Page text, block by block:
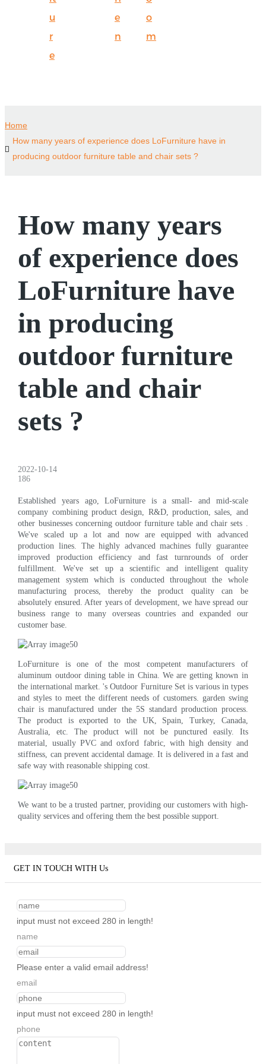
u
r
e
e
n
o
m
Home
How many years of experience does LoFurniture have in
producing outdoor furniture table and chair sets ?
How many years
of experience does
LoFurniture have
in producing
outdoor furniture
table and chair
sets ?
2022-10-14
186
Established years ago, LoFurniture is a small- and mid-scale
company combining product design, R&D, production, sales, and
other businesses concerning outdoor furniture table and chair sets .
We've scaled up a lot and now are equipped with advanced
production lines. The highly advanced machines fully guarantee
improved production efficiency and fast turnrounds of order
fulfillment. We've set up a scientific and intelligent quality
management system which is conducted throughout the whole
manufacturing process, thereby the product quality can be
absolutely ensured. After years of development, we have spread our
business range to many overseas countries and expanded our
customer base.
LoFurniture is one of the most competent manufacturers of
aluminum outdoor dining table in China. We are getting known in
the international market. 's Outdoor Furniture Set is various in types
and styles to meet the different needs of customers. garden swing
chair is manufactured under the 5S standard production process.
The product is exported to the UK, Spain, Turkey, Canada,
Australia, etc. The product will not be punctured easily. Its
material, usually PVC and oxford fabric, with high density and
stiffness, can prevent accidental damage. It is delivered in a fast and
safe way with reasonable shipping cost.
We want to be a trusted partner, providing our customers with high-
quality services and offering them the best possible support.
GET IN TOUCH WITH Us
input must not exceed 280 in length!
name
Please enter a valid email address!
email
input must not exceed 280 in length!
phone